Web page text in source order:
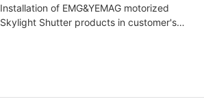
Installation of EMG&YEMAG motorized
Skylight Shutter products in customer's